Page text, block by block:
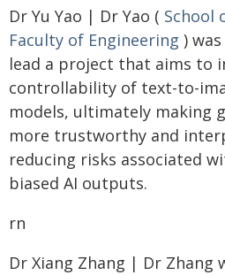
Dr Yu Yao | Dr Yao ( School
Faculty of Engineering )
lead a project that aims to
controllability of text-to-
models, ultimately making
more trustworthy and
reducing risks associated
biased AI outputs.
rn
Dr Xiang Zhang | Dr Zhang